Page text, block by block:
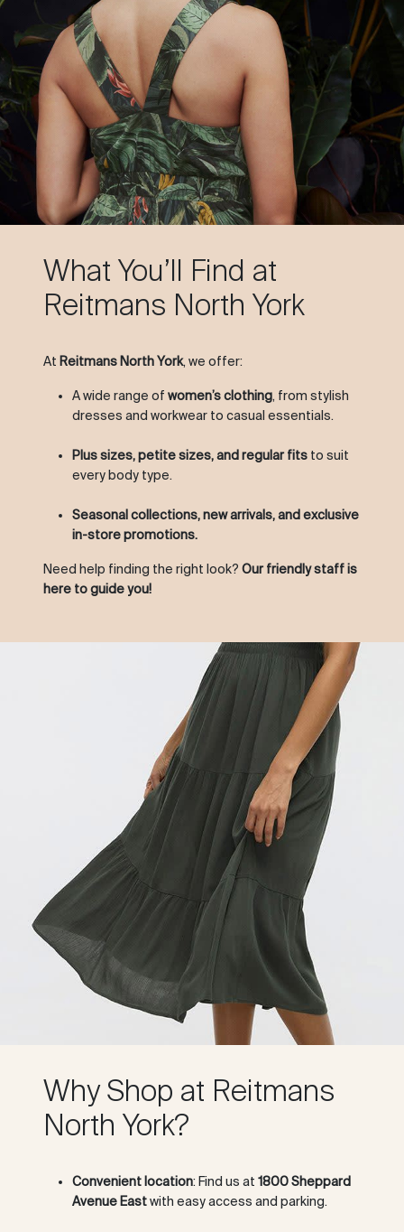
What You’ll Find at
Reitmans North York
At Reitmans North York, we offer:
A wide range of women’s clothing, from stylish
dresses and workwear to casual essentials.
Plus sizes, petite sizes, and regular fits to suit
every body type.
Seasonal collections, new arrivals, and exclusive
in-store promotions.
Need help finding the right look? Our friendly staff is
here to guide you!
Why Shop at Reitmans
North York?
Convenient location: Find us at 1800 Sheppard
Avenue Eastwith easy access and parking.